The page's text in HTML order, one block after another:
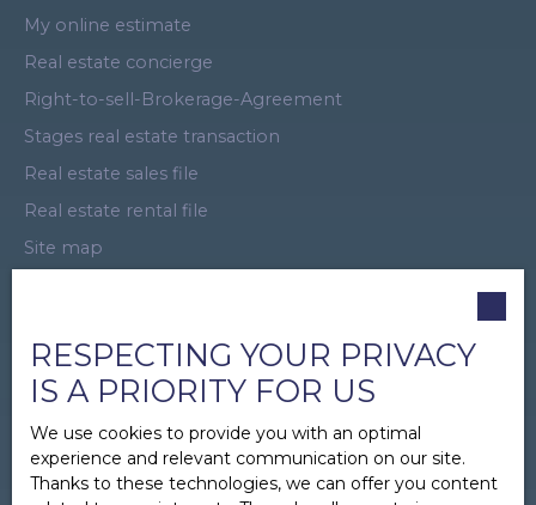
My online estimate
Real estate concierge
Right-to-sell-Brokerage-Agreement
Stages real estate transaction
Real estate sales file
Real estate rental file
Site map
Business Introducer
Recruitment
Real Estate Sponsorship
Legal
RESPECTING YOUR PRIVACY
IS A PRIORITY FOR US
We use cookies to provide you with an optimal
experience and relevant communication on our site.
Thanks to these technologies, we can offer you content